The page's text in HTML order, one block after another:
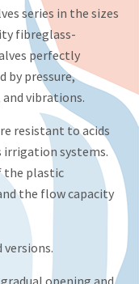
series in the sizes
fibreglass-
perfectly
by pressure,
vibrations.
resistant to acids
irrigation systems.
the plastic
the flow capacity
opening and